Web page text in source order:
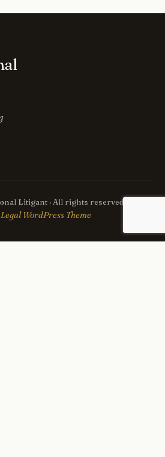
Litigant · All rights reserved
Legal WordPress Theme